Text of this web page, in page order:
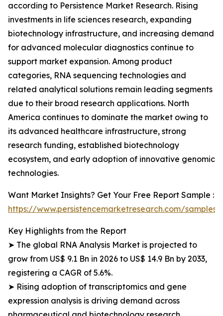
according to Persistence Market Research. Rising
investments in life sciences research, expanding
biotechnology infrastructure, and increasing demand
for advanced molecular diagnostics continue to
support market expansion. Among product
categories, RNA sequencing technologies and
related analytical solutions remain leading segments
due to their broad research applications. North
America continues to dominate the market owing to
its advanced healthcare infrastructure, strong
research funding, established biotechnology
ecosystem, and early adoption of innovative genomic
technologies.
Want Market Insights? Get Your Free Report Sample :
https://www.persistencemarketresearch.com/samples/
Key Highlights from the Report
➤ The global RNA Analysis Market is projected to
grow from US$ 9.1 Bn in 2026 to US$ 14.9 Bn by 2033,
registering a CAGR of 5.6%.
➤ Rising adoption of transcriptomics and gene
expression analysis is driving demand across